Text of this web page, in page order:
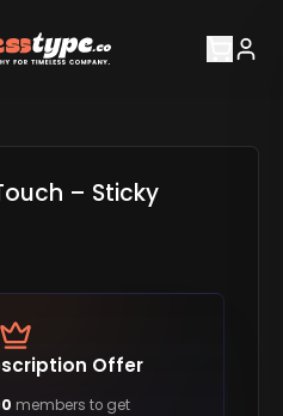
– Sticky
Offer
members to get